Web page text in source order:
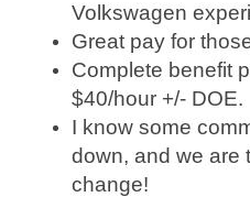
Volkswagen
Great pay for
Complete benefit
$40/hour +/- DOE.
I know some
down, and we are
change!